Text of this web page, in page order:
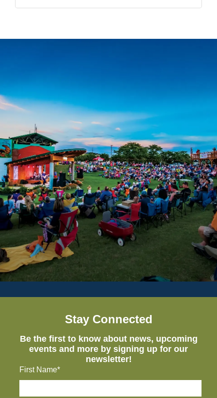
Stay Connected
Be the first to know about news, upcoming
events and more by signing up for our
newsletter!
First Name*